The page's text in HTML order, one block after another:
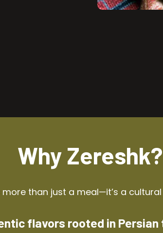
Why Zereshk?
than just a meal—it’s a cultural
flavors rooted in